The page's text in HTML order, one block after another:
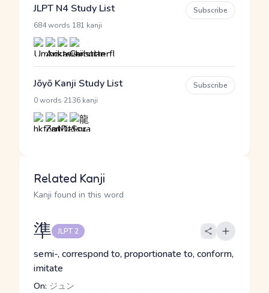
JLPT N4 Study List
684 words 181 kanji
Subscribe
Jōyō Kanji Study List
0 words 2136 kanji
Subscribe
Related Kanji
Kanji found in this word
準 JLPT 2
semi-, correspond to, proportionate to, conform,
imitate
On: ジュン